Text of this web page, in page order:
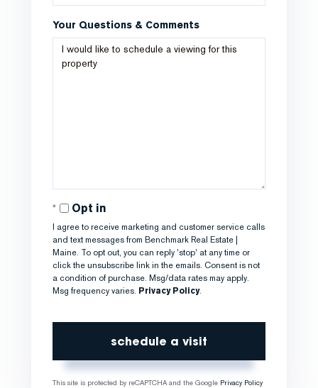
Your Questions & Comments
Opt in
I agree to receive marketing and customer service calls
and text messages from Benchmark Real Estate |
Maine. To opt out, you can reply 'stop' at any time or
click the unsubscribe link in the emails. Consent is not
a condition of purchase. Msg/data rates may apply.
Msg frequency varies. Privacy Policy.
This site is protected by reCAPTCHA and the Google Privacy Policy